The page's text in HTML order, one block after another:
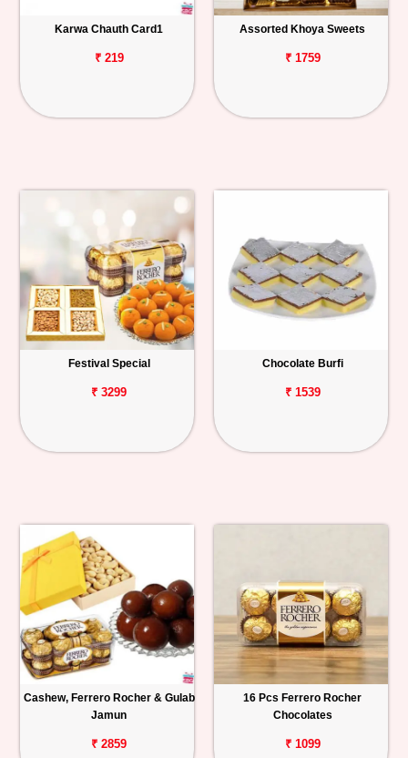
Karwa Chauth Card1
₹ 219
Assorted Khoya Sweets
₹ 1759
Festival Special
₹ 3299
Chocolate Burfi
₹ 1539
Cashew, Ferrero Rocher & Gulab
Jamun
₹ 2859
16 Pcs Ferrero Rocher
Chocolates
₹ 1099